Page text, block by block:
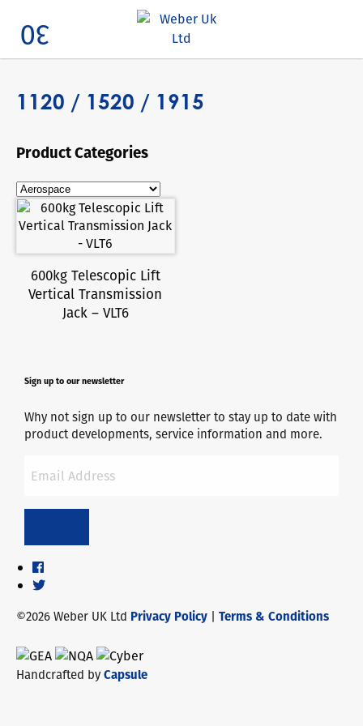
Search
1120 / 1520 / 1915
Product Categories
600kg Telescopic Lift
Vertical Transmission
Jack – VLT6
Sign up to our newsletter
Why not sign up to our newsletter to stay up to date with
product developments, service information and more.
©2026 Weber UK Ltd Privacy Policy | Terms & Conditions
Handcrafted byCapsule